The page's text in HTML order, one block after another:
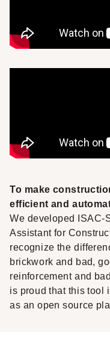
To make
efficient and
We developed
ISAC-
Assistant for
recognize the
brickwork and bad,
reinforcement and
is proud that this tool
as an open source